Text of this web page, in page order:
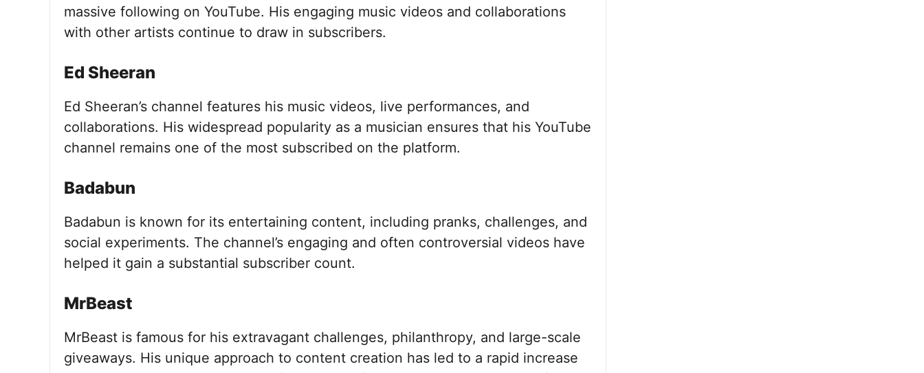
massive following on YouTube. His engaging music videos and collaborations
with other artists continue to draw in subscribers.
Ed Sheeran
Ed Sheeran’s channel features his music videos, live performances, and
collaborations. His widespread popularity as a musician ensures that his YouTube
channel remains one of the most subscribed on the platform.
Badabun
Badabun is known for its entertaining content, including pranks, challenges, and
social experiments. The channel’s engaging and often controversial videos have
helped it gain a substantial subscriber count.
MrBeast
MrBeast is famous for his extravagant challenges, philanthropy, and large-scale
giveaways. His unique approach to content creation has led to a rapid increase